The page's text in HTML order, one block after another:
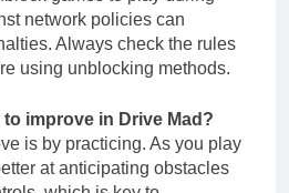
network policies can
Always check the rules
using unblocking methods.
improve in Drive Mad?
is by practicing. As you play
at anticipating obstacles